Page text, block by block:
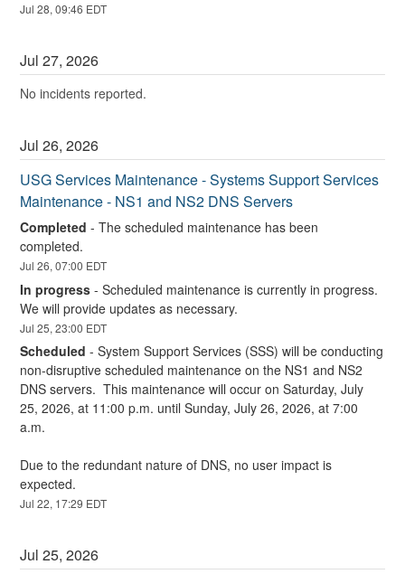
Jul28,09:46 EDT
Jul27,2026
No incidents reported.
Jul26,2026
USG Services Maintenance - Systems Support Services
Maintenance - NS1 and NS2 DNS Servers
Completed -The scheduled maintenance has been
completed.
Jul26,07:00 EDT
In progress -Scheduled maintenance is currently in progress.
We will provide updates as necessary.
Jul25,23:00 EDT
Scheduled -System Support Services (SSS) will be conducting
non-disruptive scheduled maintenance on the NS1 and NS2
DNS servers.  This maintenance will occur on Saturday, July
25, 2026, at 11:00 p.m. until Sunday, July 26, 2026, at 7:00
a.m.
Due to the redundant nature of DNS, no user impact is
expected.
Jul22, 17:29 EDT
Jul25,2026